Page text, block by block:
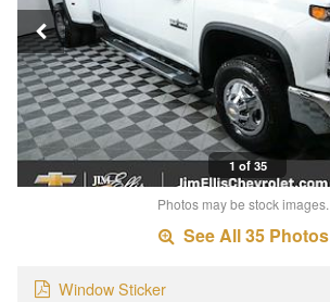
1 of 35
Photos may be stock images.
See All 35 Photos
Window Sticker